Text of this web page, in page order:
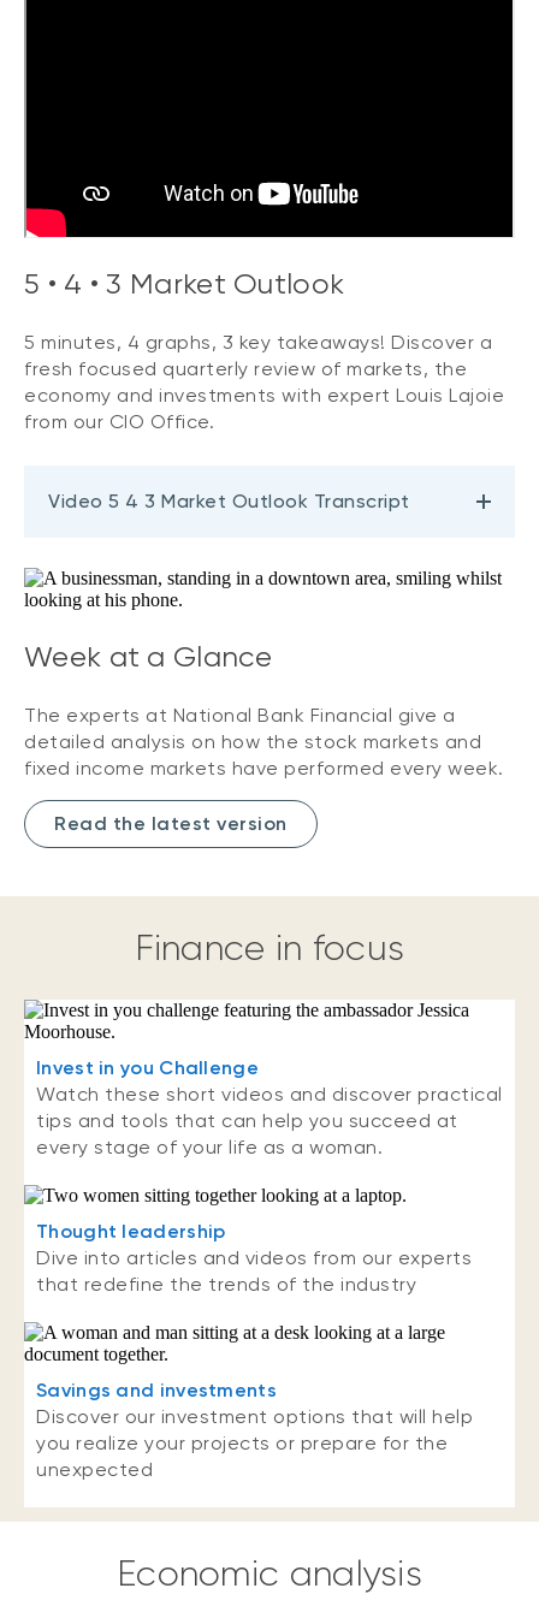
5 • 4 • 3 Market Outlook
5 minutes, 4 graphs, 3 key takeaways! Discover a
fresh focused quarterly review of markets, the
economy and investments with expert Louis Lajoie
from our CIO Office.
Video 5 4 3 Market Outlook Transcript
Week at a Glance
The experts at National Bank Financial give a
detailed analysis on how the stock markets and
fixed income markets have performed every week.
Read the latest version
Finance in focus
Invest in you Challenge
Watch these short videos and discover practical
tips and tools that can help you succeed at
every stage of your life as a woman.
Thought leadership
Dive into articles and videos from our experts
that redefine the trends of the industry
Savings and investments
Discover our investment options that will help
you realize your projects or prepare for the
unexpected
Economic analysis